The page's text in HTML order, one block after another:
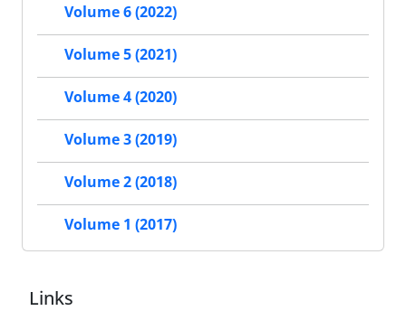
Volume 6 (2022)
Volume 5 (2021)
Volume 4 (2020)
Volume 3 (2019)
Volume 2 (2018)
Volume 1 (2017)
Links